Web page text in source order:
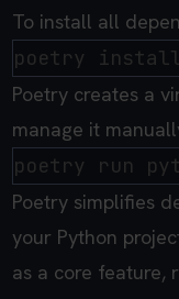
To install all
Poetry creates a
manage it
Poetry simplifies
your Python
as a core feature,